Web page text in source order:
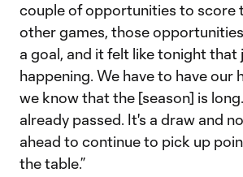
couple of opportunities to score
other games, those
a goal, and it felt like tonight that
happening. We have to have our
we know that the [season] is
already passed. It's a draw and
ahead to continue to pick up
the table.”